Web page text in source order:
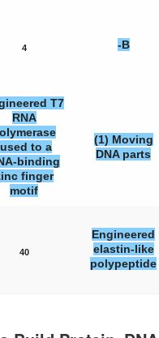
4 -B
T7
RNA
to a
binding
finger
motif
(1) Moving
DNA parts
40
Engineered
elastin-like
polypeptide